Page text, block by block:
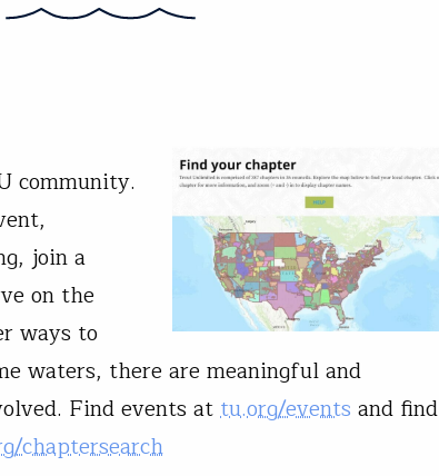
community.
join a
on the
ways to
waters, there are meaningful and
Find events attu.org/events and find
chaptersearch